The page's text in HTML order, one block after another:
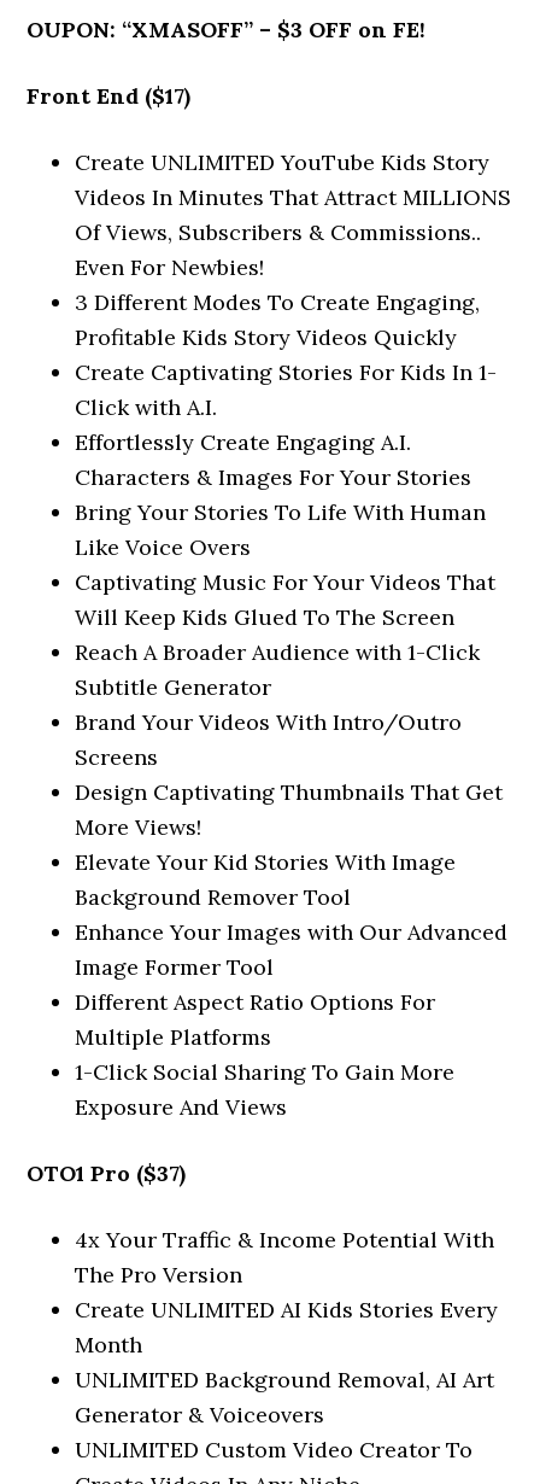
OUPON: “XMASOFF” – $3 OFF on FE!
Front End ($17)
Create UNLIMITED YouTube Kids Story
Videos In Minutes That Attract MILLIONS
Of Views, Subscribers & Commissions..
Even For Newbies!
3 Different Modes To Create Engaging,
Profitable Kids Story Videos Quickly
Create Captivating Stories For Kids In 1-
Click with A.I.
Effortlessly Create Engaging A.I.
Characters & Images For Your Stories
Bring Your Stories To Life With Human
Like Voice Overs
Captivating Music For Your Videos That
Will Keep Kids Glued To The Screen
Reach A Broader Audience with 1-Click
Subtitle Generator
Brand Your Videos With Intro/Outro
Screens
Design Captivating Thumbnails That Get
More Views!
Elevate Your Kid Stories With Image
Background Remover Tool
Enhance Your Images with Our Advanced
Image Former Tool
Different Aspect Ratio Options For
Multiple Platforms
1-Click Social Sharing To Gain More
Exposure And Views
OTO1 Pro ($37)
4x Your Traffic & Income Potential With
The Pro Version
Create UNLIMITED AI Kids Stories Every
Month
UNLIMITED Background Removal, AI Art
Generator & Voiceovers
UNLIMITED Custom Video Creator To